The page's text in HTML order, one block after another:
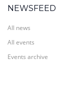
NEWSFEED
All news
All events
Events archive